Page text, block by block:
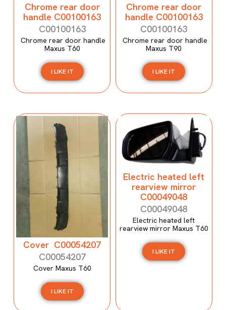
Chrome rear door
handle C00100163
C00100163
Chrome rear door handle
Maxus T60
I LIKE IT
Chrome rear door
handle C00100163
C00100163
Chrome rear door handle
Maxus T90
I LIKE IT
Cover C00054207
C00054207
Cover Maxus T60
I LIKE IT
Electric heated left
rearview mirror
C00049048
C00049048
Electric heated left
rearview mirror Maxus T60
I LIKE IT